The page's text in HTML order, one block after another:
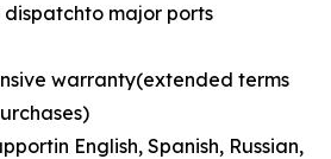
major ports
warranty(extended terms
English, Spanish, Russian,